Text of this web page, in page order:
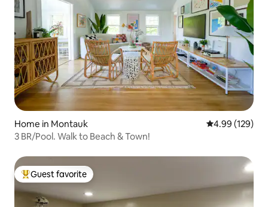
Home in Montauk 4.99 out of 5
4.99 (129)
3 BR/Pool. Walk to Beach & Town!
Top guest favorite
Guest favorite